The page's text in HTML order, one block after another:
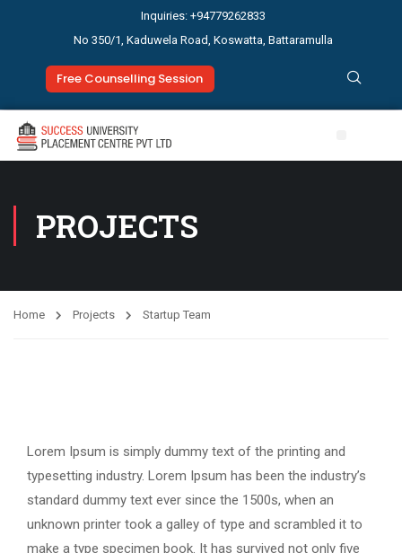
Inquiries: +94779262833
No 350/1, Kaduwela Road, Koswatta, Battaramulla
Free Counselling Session
PROJECTS
Home Projects Startup Team
Lorem Ipsum is simply dummy text of the printing and
typesetting industry. Lorem Ipsum has been the industry’s
standard dummy text ever since the 1500s, when an
unknown printer took a galley of type and scrambled it to
make a type specimen book. It has survived not only five